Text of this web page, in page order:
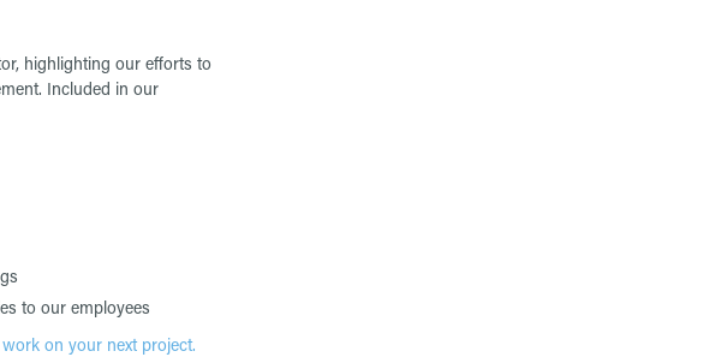
highlighting our efforts to
Included in our
to our employees
on your next project.